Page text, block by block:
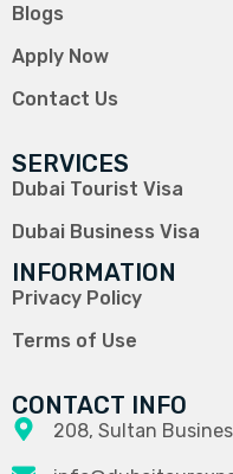
Blogs
Apply Now
Contact Us
SERVICES
Dubai Tourist Visa
Dubai Business Visa
INFORMATION
Privacy Policy
Terms of Use
CONTACT INFO
208, Sultan